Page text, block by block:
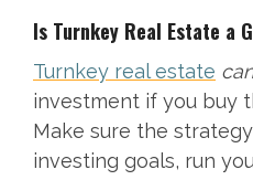
Is Turnkey Real Estate a
Turnkey real estate can
investment if you buy
Make sure the
investing goals, run